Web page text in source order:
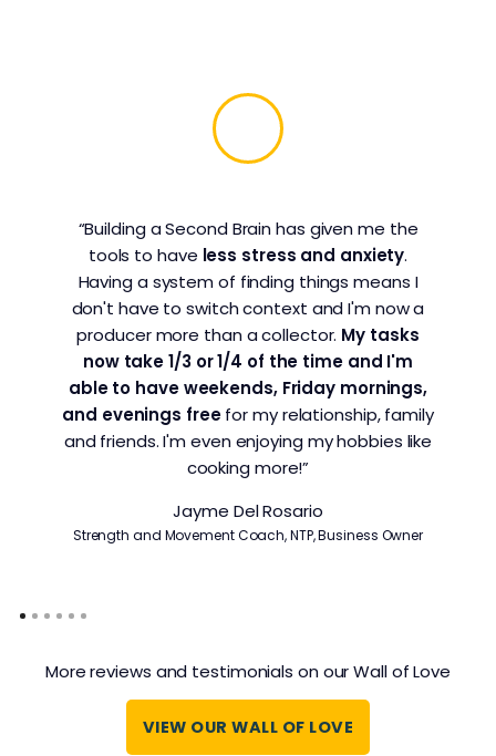
“Building a Second Brain has given me the
tools to have less stress and anxiety.
Having a system of finding things means I
don't have to switch context and I'm now a
producer more than a collector. My tasks
now take 1/3 or 1/4 of the time and I'm
able to have weekends, Friday mornings,
and evenings freefor my relationship, family
and friends. I'm even enjoying my hobbies like
cooking more!”
Jayme Del Rosario
Strength and Movement Coach, NTP, Business Owner
More reviews and testimonials on our Wall of Love
VIEW OUR WALL OF LOVE